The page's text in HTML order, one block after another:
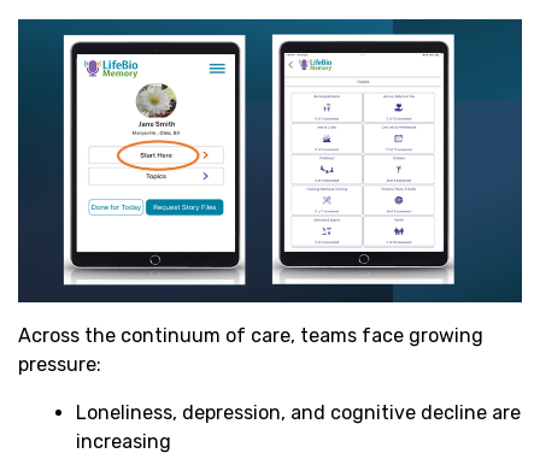
Across the continuum of care, teams face growing
pressure:
Loneliness, depression, and cognitive decline are
increasing